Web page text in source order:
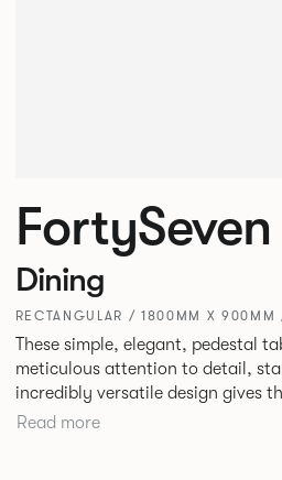
FortySeven
Dining
RECTANGULAR / 1800MM X 900MM
These simple, elegant, pedestal
meticulous attention to detail,
incredibly versatile design gives
freedom to mix and match with
Read more